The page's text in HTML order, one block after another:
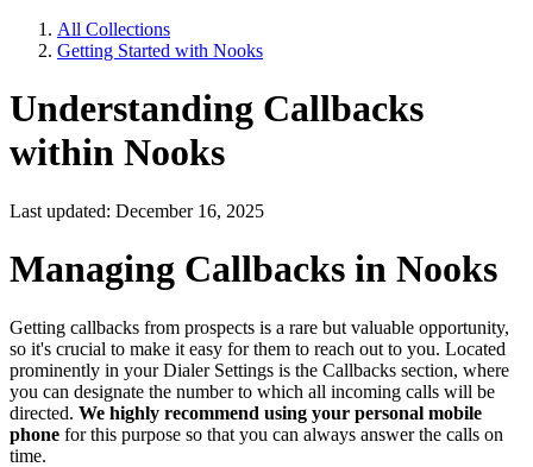
All Collections
Getting Started with Nooks
Understanding Callbacks
within Nooks
Last updated: December 16, 2025
Managing Callbacks in Nooks
Getting callbacks from prospects is a rare but valuable opportunity,
so it's crucial to make it easy for them to reach out to you. Located
prominently in your Dialer Settings is the Callbacks section, where
you can designate the number to which all incoming calls will be
directed. We highly recommend using your personal mobile
phone for this purpose so that you can always answer the calls on
time.